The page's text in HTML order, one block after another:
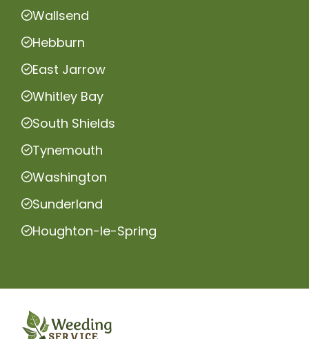
Wallsend
Hebburn
East Jarrow
Whitley Bay
South Shields
Tynemouth
Washington
Sunderland
Houghton-le-Spring